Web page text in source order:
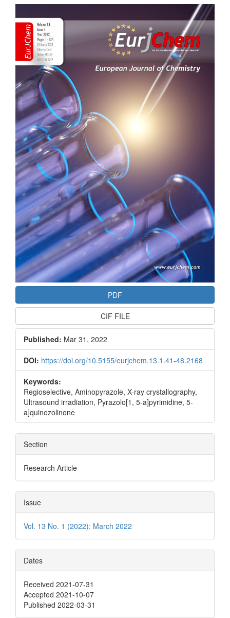
Article
Sidebar
PDF
CIF FILE
Published: Mar 31, 2022
DOI: https://doi.org/10.5155/eurjchem.13.1.41-48.2168
Keywords:
Regioselective, Aminopyrazole, X-ray crystallography,
Ultrasound irradiation, Pyrazolo[1, 5-a]pyrimidine, 5-
a]quinozolinone
Section
Research Article
Issue
Vol. 13 No. 1 (2022): March 2022
Dates
Received 2021-07-31
Accepted 2021-10-07
Published 2022-03-31